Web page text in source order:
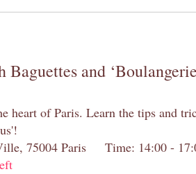
Baguettes and
heart of Paris. Learn the tips and
75004 Paris Time: 14:00 -